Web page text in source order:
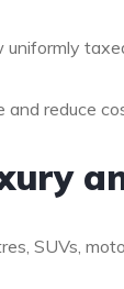
reduce
SUVs,